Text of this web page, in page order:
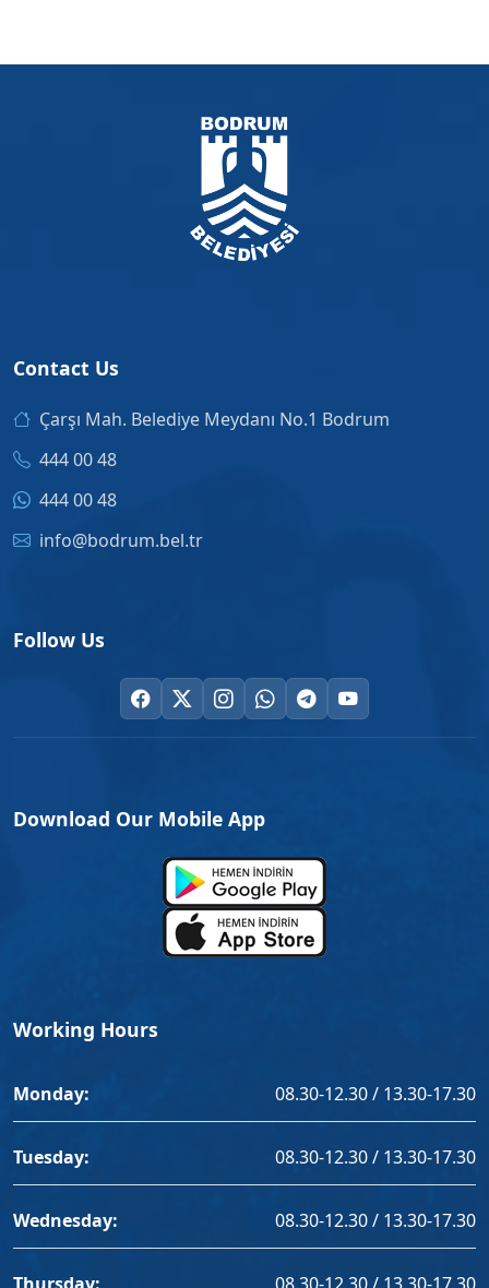
Contact Us
Çarşı Mah. Belediye Meydanı No.1 Bodrum
444 00 48
444 00 48
info@bodrum.bel.tr
Follow Us
Download Our Mobile App
Working Hours
Monday: 08.30-12.30 / 13.30-17.30
Tuesday: 08.30-12.30 / 13.30-17.30
Wednesday: 08.30-12.30 / 13.30-17.30